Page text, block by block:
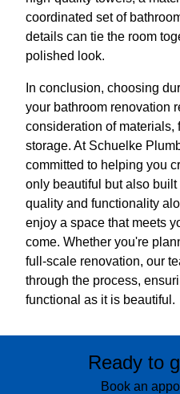
coordinated set of
details can tie the room
polished look.
In conclusion, choosing
your bathroom renovation
consideration of materials,
storage. At Schuelke
committed to helping you
only beautiful but also
quality and functionality
enjoy a space that meets
come. Whether you're
full-scale renovation, our
through the process,
functional as it is beautiful.
Ready to
Book an